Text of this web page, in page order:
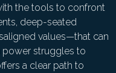
the tools to confront
deep-seated
values—that can
power struggles to
a clear path to